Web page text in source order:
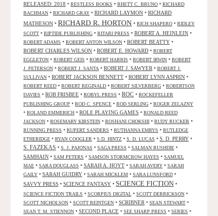
RELEASED: 2018 • RESTLESS BOOKS • RHETT C. BRUNO • RICHARD
BACHMAN • RICHARD GRAY • RICHARD LAYMON • RICHARD
MATHESON • RICHARD R. HORTON • RICH SHAPERO • RIDLEY
SCOTT • RIPTIDE PUBLISHING • RITARI PRESS • ROBERT A. HEINLEIN •
ROBERT ADAMS • ROBERT ANTON WILSON • ROBERT BEATTY •
ROBERT CHARLES WILSON • ROBERT E. HOWARD • ROBERT
EGGLETON • ROBERT GEIS • ROBERT HARRIS • ROBERT IRWIN • ROBERT
J. PETERSON • ROBERT J. SANTA • ROBERT J. SAWYER • ROBERT J.
SULLIVAN • ROBERT JACKSON BENNETT • ROBERT LYNN ASPRIN •
ROBERT REED • ROBERT REGINALD • ROBERT SILVERBERG • ROBERTSON
DAVIES • ROB FRISBEE • ROBYL PRESS • ROC • ROCKEFELLER
PUBLISHING GROUP • ROD C. SPENCE • ROD SERLING • ROGER ZELAZNY
• ROLAND EMMERICH • ROLE PLAYING GAMES • RONALD REED
JACKSON • ROSEMARY KIRSTEIN • ROSHANI CHOKSHI • RUDY RUCKER •
RUNNING PRESS • RUPERT SANDERS • RUTHANNA EMRYS • RUTLEDGE
ETHERIDGE • RYAN COOGLER • S.D. HINTZ • S. D. LUCAS • S. D. PERRY •
S. FAZEKAS • S. J. PAJONAS • SAGA PRESS • SALMAN RUSHDIE •
SAMHAIN • SAM PETERS • SAMSON STORMCROW HAYES • SAMUEL
MAE • SARA DOUGLASS • SARAH A. HOYT • SARAH AVERY • SARAH
GAILY • SARAH GUIDRY • SARAH MICKLEM • SARA LUNSFORD •
SAVVY PRESS • SCIENCE FANTASY • SCIENCE FICTION •
SCIENCE FICTION TRAILS • SCORPIUS DIGITAL • SCOTT DERRICKSON •
SCOTT NICHOLSON • SCOTT REINTGEN • SCRIBNER • SEAN STEWART •
SEAN T. M. STIENNON • SECOND PLACE • SEE SHARP PRESS • SERIES •